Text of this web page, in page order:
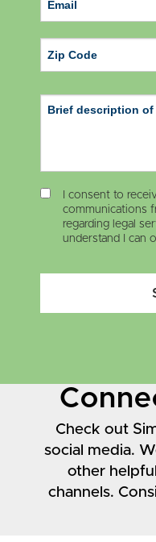
Check out
social media.
other
channels.
I consent to
communications
regarding legal
understand I can